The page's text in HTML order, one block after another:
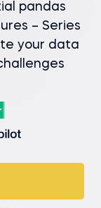
pandas
– Series
your data